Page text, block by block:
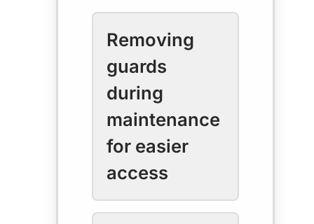
Removing
guards
during
maintenance
for easier
access